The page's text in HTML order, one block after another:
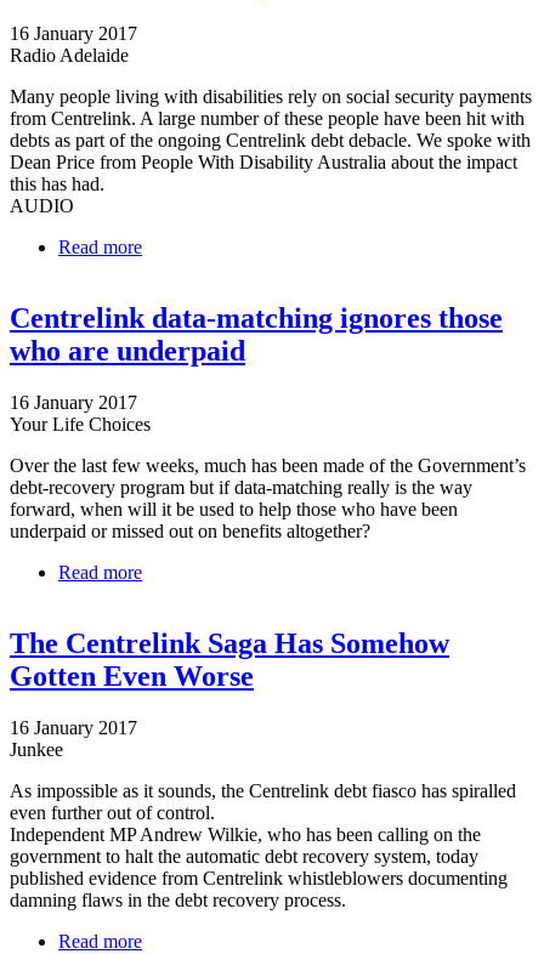
16 January 2017
Radio Adelaide
Many people living with disabilities rely on social security payments
from Centrelink. A large number of these people have been hit with
debts as part of the ongoing Centrelink debt debacle. We spoke with
Dean Price from People With Disability Australia about the impact
this has had.
AUDIO
Read more
Centrelink data-matching ignores those
who are underpaid
16 January 2017
Your Life Choices
Over the last few weeks, much has been made of the Government’s
debt-recovery program but if data-matching really is the way
forward, when will it be used to help those who have been
underpaid or missed out on benefits altogether?
Read more
The Centrelink Saga Has Somehow
Gotten Even Worse
16 January 2017
Junkee
As impossible as it sounds, the Centrelink debt fiasco has spiralled
even further out of control.
Independent MP Andrew Wilkie, who has been calling on the
government to halt the automatic debt recovery system, today
published evidence from Centrelink whistleblowers documenting
damning flaws in the debt recovery process.
Read more